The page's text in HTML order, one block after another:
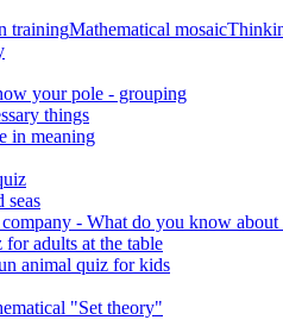
trainingMathematical mosaic
your pole - grouping
things
in meaning
seas
- What do you know
adults at the table
animal quiz for kids
"Set theory"